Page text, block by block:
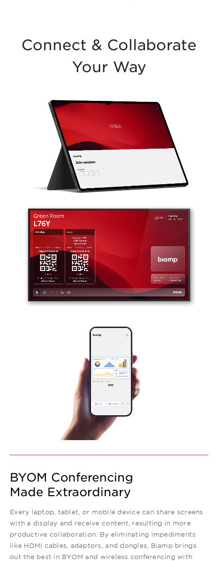
Connect & Collaborate
Your Way
BYOM Conferencing
Made Extraordinary
Every laptop, tablet, or mobile device can share screens
with a display and receive content, resulting in more
productive collaboration. By eliminating impediments
like HDMI cables, adaptors, and dongles, Biamp brings
out the best in BYOM and wireless conferencing with